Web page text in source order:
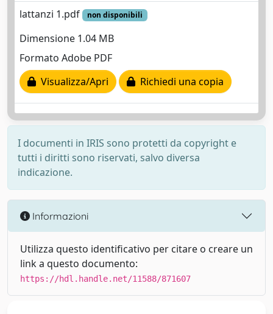
lattanzi 1.pdf
non disponibili
Dimensione 1.04 MB
Formato Adobe PDF
Visualizza/Apri
Richiedi una copia
I documenti in IRIS sono protetti da copyright e
tutti i diritti sono riservati, salvo diversa
indicazione.
Informazioni
Utilizza questo identificativo per citare o creare un
link a questo documento:
https://hdl.handle.net/11588/871607